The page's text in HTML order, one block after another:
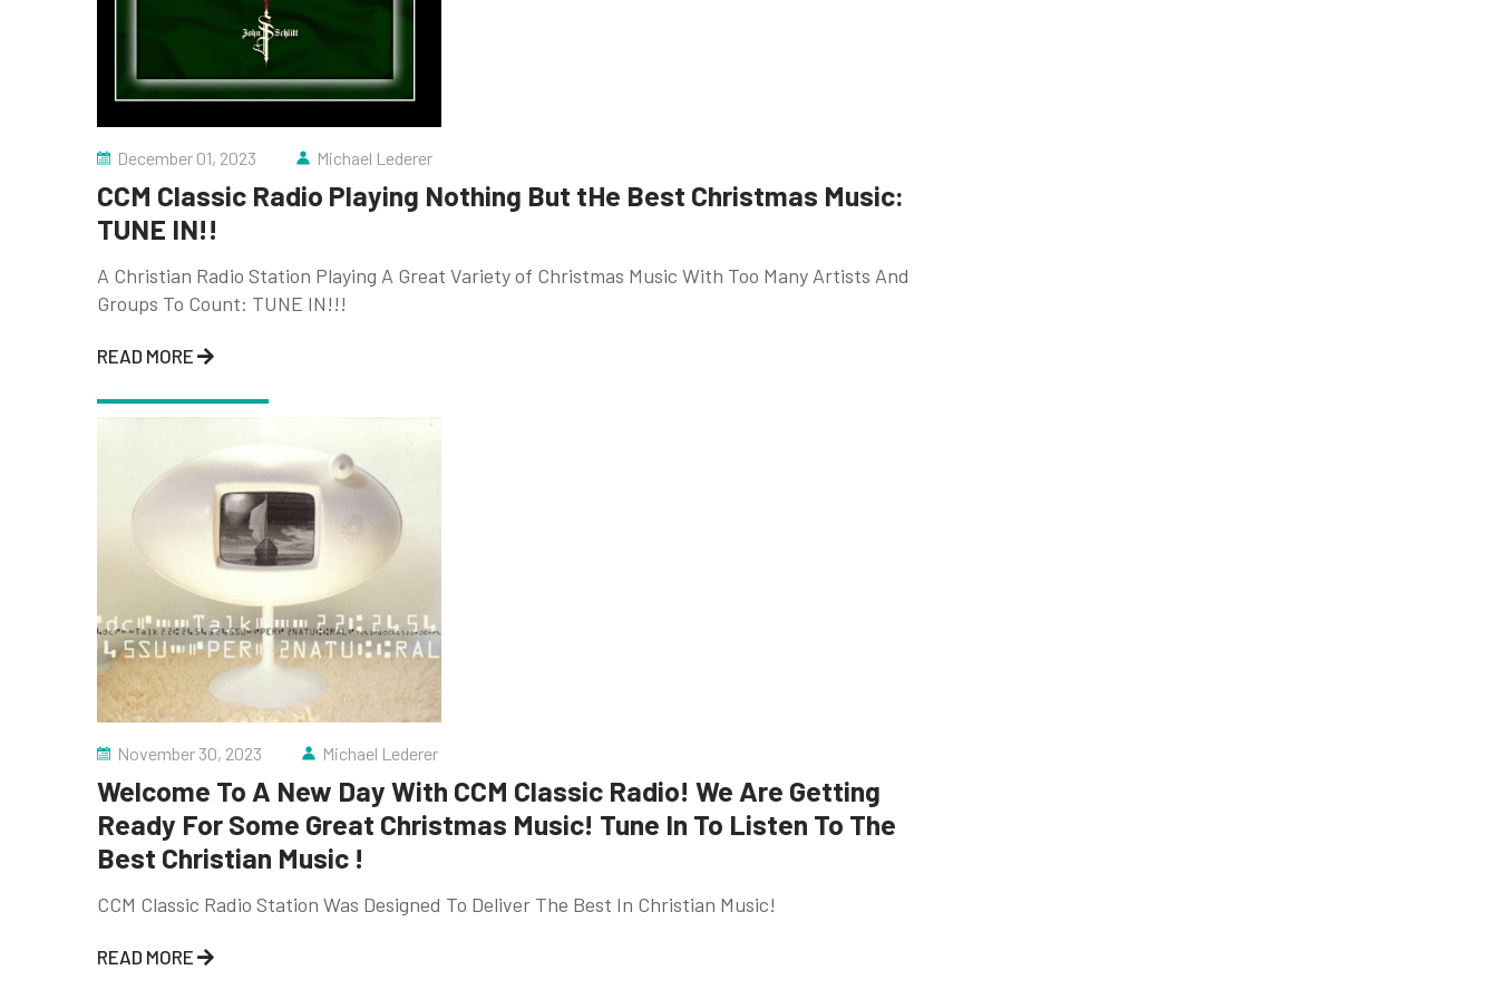
December 01, 2023 Michael Lederer
CCM Classic Radio Playing Nothing But tHe Best Christmas Music:
TUNE IN!!
A Christian Radio Station Playing A Great Variety of Christmas Music With Too Many Artists And
Groups To Count: TUNE IN!!!
READ MORE
November 30, 2023 Michael Lederer
Welcome To A New Day With CCM Classic Radio! We Are Getting
Ready For Some Great Christmas Music! Tune In To Listen To The
Best Christian Music !
CCM Classic Radio Station Was Designed To Deliver The Best In Christian Music!
READ MORE